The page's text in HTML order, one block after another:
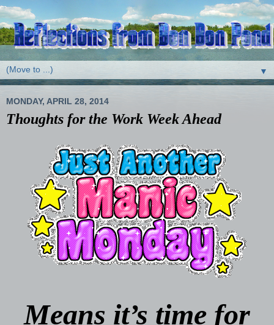
▼
MONDAY, APRIL 28, 2014
Thoughts for the Work Week Ahead
Means it’s time for